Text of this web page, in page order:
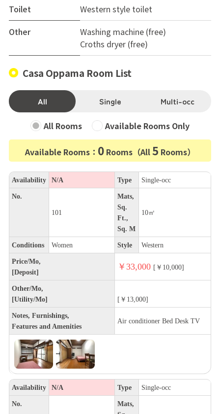
Toilet
Western style toilet
Other
Washing machine (free)
Croths dryer (free)
Casa Oppama Room List
All Single Multi-occ
All Rooms Available Rooms Only
Available Rooms： 0 Rooms（All5 Rooms）
Availability N/A Type Single-occ
No.
101
Mats,
Sq.
Ft.,
Sq. M
10㎡
Conditions Women Style Western
Price/Mo,
[Deposit]
￥33,000 [￥10,000]
Other/Mo,
[Utility/Mo]
[￥13,000]
Notes, Furnishings,
Features and Amenities
Air conditioner Bed Desk TV
Availability N/A Type Single-occ
No.
Mats,